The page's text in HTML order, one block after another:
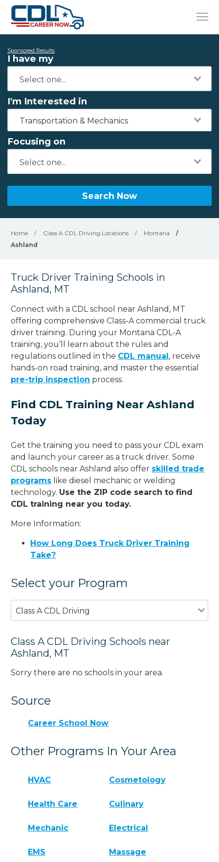
Sponsored Results
I have my
I'm Interested in
Transportation & Mechanics
Focusing on
Search Now
Home / Class A CDL Driving Locations / Montana
/
Ashland
Truck Driver Training Schools in
Ashland, MT
Connect with a CDL school near Ashland, MT
offering comprehensive Class-A commercial truck
driver training. During your Montana CDL-A
training, you’ll learn about the rules and
regulations outlined in the CDL manual, receive
hands-on road training, and master the essential
pre-trip inspection process.
Find CDL Training Near Ashland
Today
Get the training you need to pass your CDL exam
and launch your career as a truck driver. Some
CDL schools near Ashland also offer skilled trade
programs like diesel mechanic or welding
technology. Use the ZIP code search to find
CDL training near you today.
More Information:
How Long Does Truck Driver Training
Take?
Select your Program
Class A CDL Driving
Class A CDL Driving Schools near
Ashland, MT
Sorry there are no schools in your area.
Source
Career School Now
Other Programs In Your Area
HVAC Cosmetology
Health Care Culinary
Mechanic Electrical
EMS Massage